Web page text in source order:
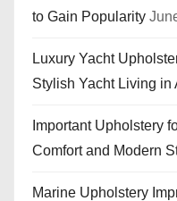
to Gain Popularity
Luxury Yacht
Stylish Yacht Living in
Important Upholstery
Comfort and Modern
Marine Upholstery